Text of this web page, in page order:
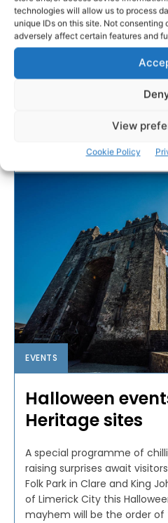
technologies will allow us to process
unique IDs on this site. Not
adversely affect certain features and
View
Cookie Policy
Shannon
hospital toy
Shannon Heritage has
Christmas toy appeal for the
DECEMBER 3, 2021
EVENTS
Halloween
Heritage sites
A special programme of
raising surprises await
Folk Park in Clare and King
of Limerick City this
mayhem will be the order of